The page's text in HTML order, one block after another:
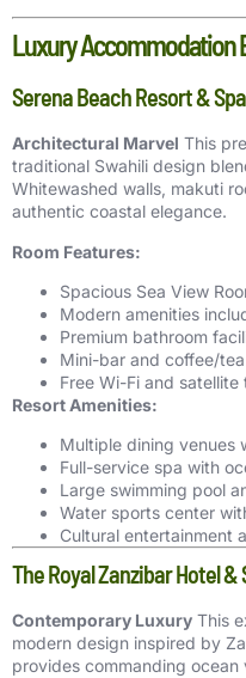
Luxury Accommodation
Serena Beach Resort &
Architectural Marvel This
traditional Swahili design
Whitewashed walls, makuti
authentic coastal elegance.
Room Features:
Spacious Sea View
Modern amenities
Premium bathroom
Mini-bar and coffee/
Free Wi-Fi and satellite
Resort Amenities:
Multiple dining venues
Full-service spa with
Large swimming pool
Water sports center
Cultural entertainment
The Royal Zanzibar Hotel &
Contemporary Luxury This
modern design inspired by
provides commanding